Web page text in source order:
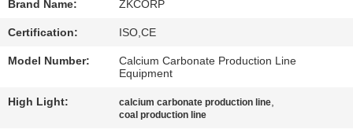
CONTROL
CONTACT
US
Brand Name: ZKCORP
Certification: ISO,CE
Model Number:
Calcium Carbonate Production Line
Equipment
High Light: calcium carbonate production line,
coal production line